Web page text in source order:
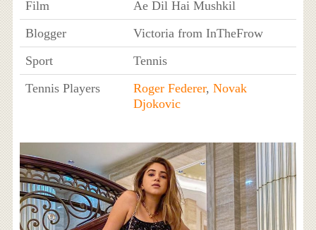
Film
Ae Dil Hai Mushkil
Blogger
Victoria from InTheFrow
Sport
Tennis
Tennis Players
Roger Federer, Novak
Djokovic